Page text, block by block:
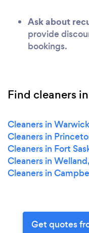
Ask about
provide
bookings.
Find cleaners
Cleaners in
Cleaners in
Cleaners in Fort
Cleaners in
Cleaners in
Get quotes